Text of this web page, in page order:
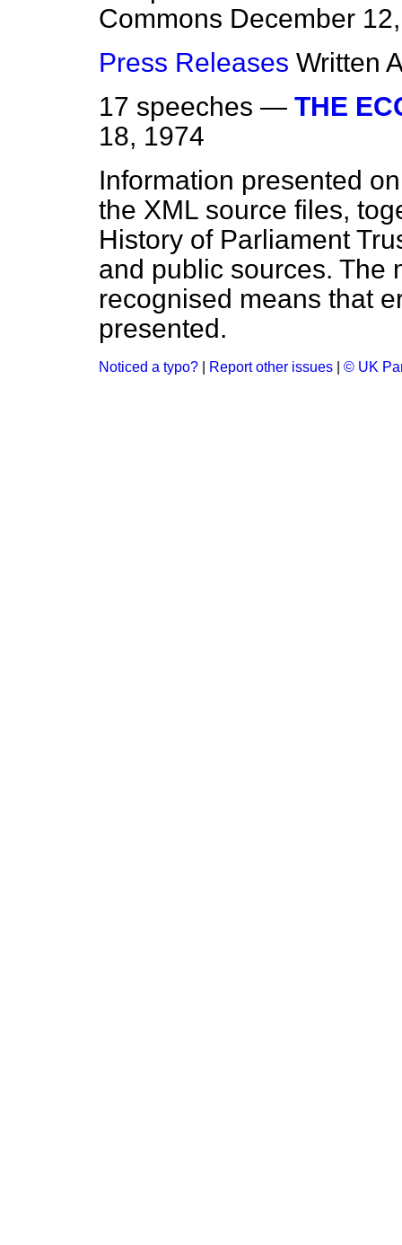
Commons December
Press Releases Written
17 speeches — THE
18, 1974
Information presented
the XML source files,
History of Parliament
and public sources. The
recognised means that
presented.
Noticed a typo? Report other issues © UK